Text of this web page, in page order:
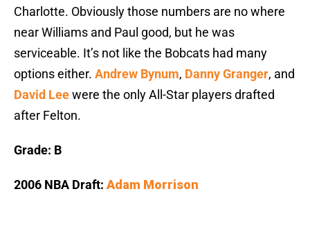
Charlotte. Obviously those numbers are no where
near Williams and Paul good, but he was
serviceable. It’s not like the Bobcats had many
options either. Andrew Bynum, Danny Granger, and
David Leewere the only All-Star players drafted
after Felton.
Grade: B
2006 NBA Draft: Adam Morrison